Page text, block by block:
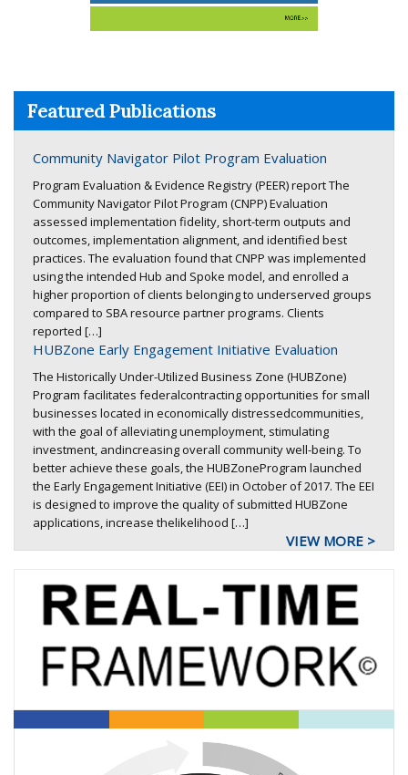
Featured Publications
Community Navigator Pilot Program Evaluation
Program Evaluation & Evidence Registry (PEER) report The
Community Navigator Pilot Program (CNPP) Evaluation
assessed implementation fidelity, short-term outputs and
outcomes, implementation alignment, and identified best
practices. The evaluation found that CNPP was implemented
using the intended Hub and Spoke model, and enrolled a
higher proportion of clients belonging to underserved groups
compared to SBA resource partner programs. Clients
reported […]
HUBZone Early Engagement Initiative Evaluation
The Historically Under-Utilized Business Zone (HUBZone)
Program facilitates federalcontracting opportunities for small
businesses located in economically distressedcommunities,
with the goal of alleviating unemployment, stimulating
investment, andincreasing overall community well-being. To
better achieve these goals, the HUBZoneProgram launched
the Early Engagement Initiative (EEI) in October of 2017. The EEI
is designed to improve the quality of submitted HUBZone
applications, increase thelikelihood […]
VIEW MORE >